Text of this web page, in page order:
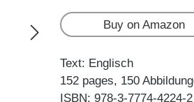
Buy on Amazon
Text: Englisch
152 pages, 150
ISBN: 978-3-7774-4224-2